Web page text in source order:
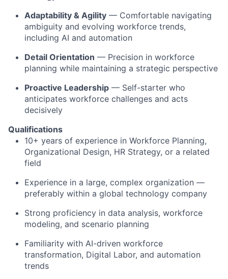
Adaptability & Agility — Comfortable navigating
ambiguity and evolving workforce trends,
including AI and automation
Detail Orientation — Precision in workforce
planning while maintaining a strategic perspective
Proactive Leadership — Self-starter who
anticipates workforce challenges and acts
decisively
Qualifications
10+ years of experience in Workforce Planning,
Organizational Design, HR Strategy, or a related
field
Experience in a large, complex organization —
preferably within a global technology company
Strong proficiency in data analysis, workforce
modeling, and scenario planning
Familiarity with AI-driven workforce
transformation, Digital Labor, and automation
trends